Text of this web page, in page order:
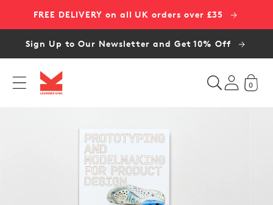
content
FREE DELIVERY on all UK orders over £35
Sign Up to Our Newsletter and Get 10% Off
0